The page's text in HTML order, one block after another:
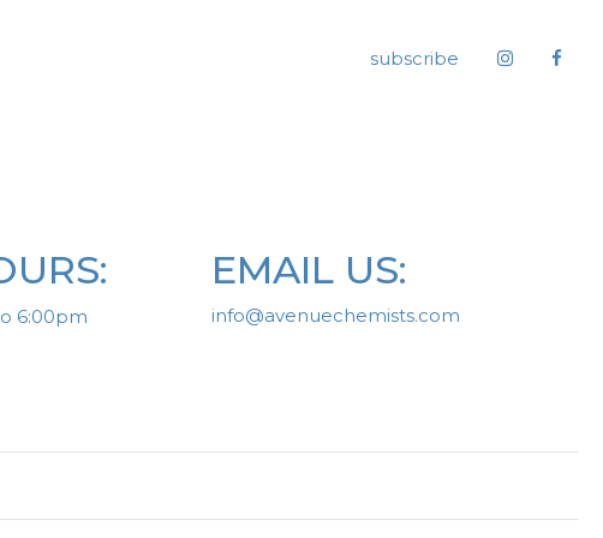
subscribe
6:00pm
EMAIL US:
info@avenuechemists.com